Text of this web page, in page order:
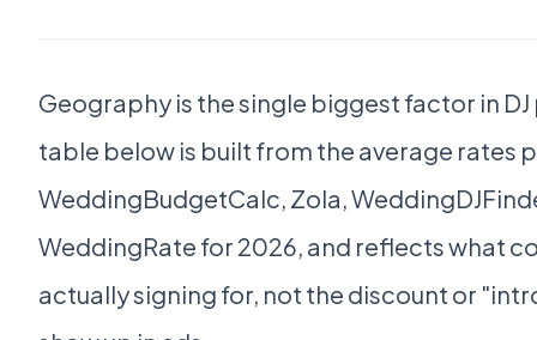
Geography is the single biggest factor in
table below is built from the average rates
WeddingBudgetCalc, Zola,
WeddingRate for 2026, and reflects what
actually signing for, not the discount or